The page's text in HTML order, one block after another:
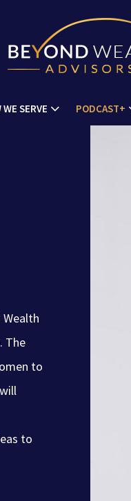
WE SERVE PODCAST+
Wealth
The
to
to